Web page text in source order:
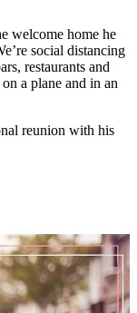
welcome home he
social distancing
restaurants and
a plane and in an
reunion with his